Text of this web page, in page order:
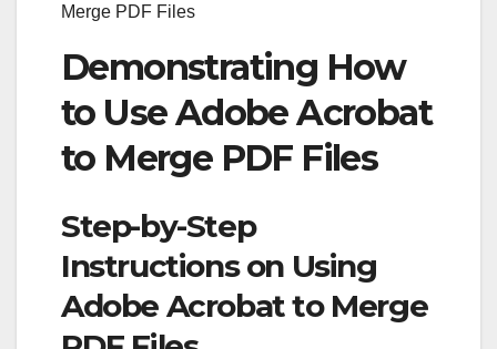
Merge PDF Files
Demonstrating How
to Use Adobe Acrobat
to Merge PDF Files
Step-by-Step
Instructions on Using
Adobe Acrobat to Merge